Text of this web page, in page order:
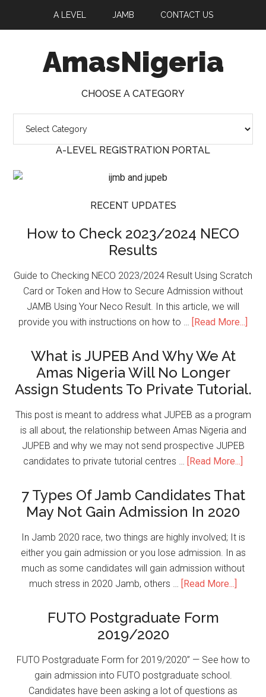
A LEVEL JAMB CONTACT US
AmasNigeria
CHOOSE A CATEGORY
A-LEVEL REGISTRATION PORTAL
RECENT UPDATES
How to Check 2023/2024 NECO
Results
Guide to Checking NECO 2023/2024 Result Using Scratch
Card or Token and How to Secure Admission without
JAMB Using Your Neco Result. In this article, we will
provide you with instructions on how to … [Read More...]
What is JUPEB And Why We At
Amas Nigeria Will No Longer
Assign Students To Private Tutorial.
This post is meant to address what JUPEB as a program
is all about, the relationship between Amas Nigeria and
JUPEB and why we may not send prospective JUPEB
candidates to private tutorial centres … [Read More...]
7 Types Of Jamb Candidates That
May Not Gain Admission In 2020
In Jamb 2020 race, two things are highly involved; It is
either you gain admission or you lose admission. In as
much as some candidates will gain admission without
much stress in 2020 Jamb, others … [Read More...]
FUTO Postgraduate Form
2019/2020
FUTO Postgraduate Form for 2019/2020” — See how to
gain admission into FUTO postgraduate school.
Candidates have been asking a lot of questions as